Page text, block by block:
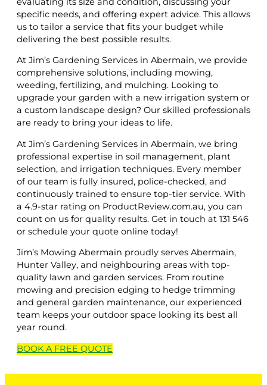
specific needs, and offering expert advice. This allows
us to tailor a service that fits your budget while
delivering the best possible results.
At Jim’s Gardening Services in Abermain, we provide
comprehensive solutions, including mowing,
weeding, fertilizing, and mulching. Looking to
upgrade your garden with a new irrigation system or
a custom landscape design? Our skilled professionals
are ready to bring your ideas to life.
At Jim’s Gardening Services in Abermain, we bring
professional expertise in soil management, plant
selection, and irrigation techniques. Every member
of our team is fully insured, police-checked, and
continuously trained to ensure top-tier service. With
a 4.9-star rating on ProductReview.com.au, you can
count on us for quality results. Get in touch at 131 546
or schedule your quote online today!
Jim’s Mowing Abermain proudly serves Abermain,
Hunter Valley, and neighbouring areas with top-
quality lawn and garden services. From routine
mowing and precision edging to hedge trimming
and general garden maintenance, our experienced
team keeps your outdoor space looking its best all
year round.
BOOK A FREE QUOTE